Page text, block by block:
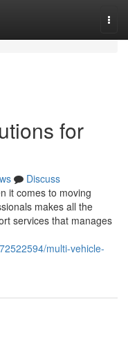
for
Discuss
it comes to moving
makes all the
services that manages
multi-vehicle-